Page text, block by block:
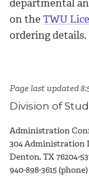
departmental
on the TWU
ordering details.
Page last updated
Division of
Administration
304 Administration
Denton, TX 76204-
940-898-3615 (phone)